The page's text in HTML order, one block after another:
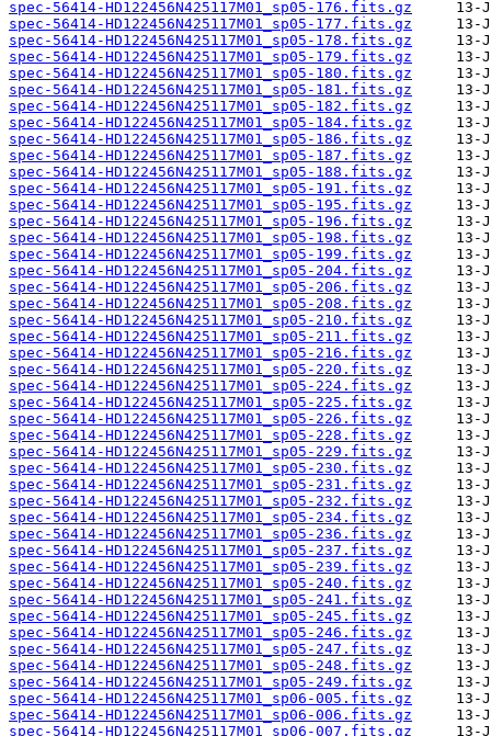
spec-56414-HD122456N425117M01_sp05-176.fits.gz
spec-56414-HD122456N425117M01_sp05-177.fits.gz
spec-56414-HD122456N425117M01_sp05-178.fits.gz
spec-56414-HD122456N425117M01_sp05-179.fits.gz
spec-56414-HD122456N425117M01_sp05-180.fits.gz
spec-56414-HD122456N425117M01_sp05-181.fits.gz
spec-56414-HD122456N425117M01_sp05-182.fits.gz
spec-56414-HD122456N425117M01_sp05-184.fits.gz
spec-56414-HD122456N425117M01_sp05-186.fits.gz
spec-56414-HD122456N425117M01_sp05-187.fits.gz
spec-56414-HD122456N425117M01_sp05-188.fits.gz
spec-56414-HD122456N425117M01_sp05-191.fits.gz
spec-56414-HD122456N425117M01_sp05-195.fits.gz
spec-56414-HD122456N425117M01_sp05-196.fits.gz
spec-56414-HD122456N425117M01_sp05-198.fits.gz
spec-56414-HD122456N425117M01_sp05-199.fits.gz
spec-56414-HD122456N425117M01_sp05-204.fits.gz
spec-56414-HD122456N425117M01_sp05-206.fits.gz
spec-56414-HD122456N425117M01_sp05-208.fits.gz
spec-56414-HD122456N425117M01_sp05-210.fits.gz
spec-56414-HD122456N425117M01_sp05-211.fits.gz
spec-56414-HD122456N425117M01_sp05-216.fits.gz
spec-56414-HD122456N425117M01_sp05-220.fits.gz
spec-56414-HD122456N425117M01_sp05-224.fits.gz
spec-56414-HD122456N425117M01_sp05-225.fits.gz
spec-56414-HD122456N425117M01_sp05-226.fits.gz
spec-56414-HD122456N425117M01_sp05-228.fits.gz
spec-56414-HD122456N425117M01_sp05-229.fits.gz
spec-56414-HD122456N425117M01_sp05-230.fits.gz
spec-56414-HD122456N425117M01_sp05-231.fits.gz
spec-56414-HD122456N425117M01_sp05-232.fits.gz
spec-56414-HD122456N425117M01_sp05-234.fits.gz
spec-56414-HD122456N425117M01_sp05-236.fits.gz
spec-56414-HD122456N425117M01_sp05-237.fits.gz
spec-56414-HD122456N425117M01_sp05-239.fits.gz
spec-56414-HD122456N425117M01_sp05-240.fits.gz
spec-56414-HD122456N425117M01_sp05-241.fits.gz
spec-56414-HD122456N425117M01_sp05-245.fits.gz
spec-56414-HD122456N425117M01_sp05-246.fits.gz
spec-56414-HD122456N425117M01_sp05-247.fits.gz
spec-56414-HD122456N425117M01_sp05-248.fits.gz
spec-56414-HD122456N425117M01_sp05-249.fits.gz
spec-56414-HD122456N425117M01_sp06-005.fits.gz
spec-56414-HD122456N425117M01_sp06-006.fits.gz
spec-56414-HD122456N425117M01_sp06-007.fits.gz